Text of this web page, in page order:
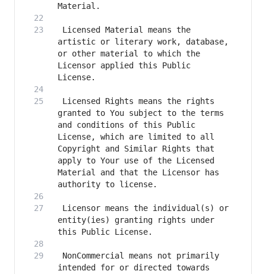
Licensed Material means the
artistic or literary work, database,
or other material to which the
Licensor applied this Public
Licensed Rights means the rights
granted to You subject to the terms
and conditions of this Public
License, which are limited to all
Copyright and Similar Rights that
apply to Your use of the Licensed
Material and that the Licensor has
Licensor means the individual(s) or
entity(ies) granting rights under
NonCommercial means not primarily
intended for or directed towards